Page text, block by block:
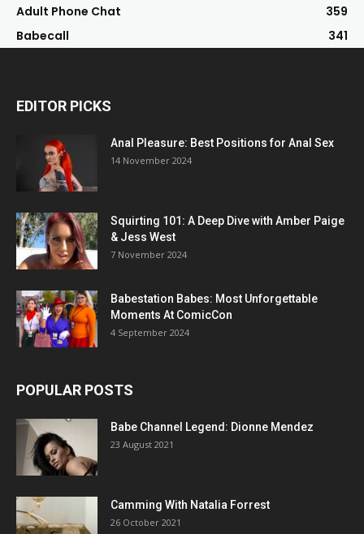
Adult Phone Chat
359
Babecall
341
EDITOR PICKS
Anal Pleasure: Best Positions for Anal Sex
14 November 2024
Squirting 101: A Deep Dive with Amber Paige
& Jess West
7 November 2024
Babestation Babes: Most Unforgettable
Moments At ComicCon
4 September 2024
POPULAR POSTS
Babe Channel Legend: Dionne Mendez
23 August 2021
Camming With Natalia Forrest
26 October 2021